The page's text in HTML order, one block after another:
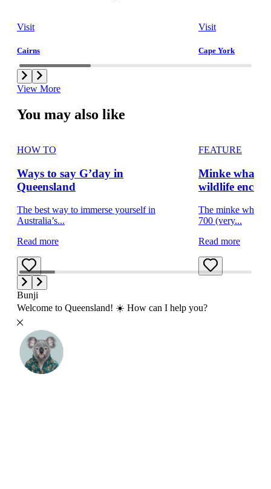
Visit
Cairns
Visit
Cape York
View More
You may also like
HOW TO
Ways to say G’day in
Queensland
The best way to immerse yourself in
Australia’s...
Read more
FEATURE
Minke whale
wildlife
The minke whale
700 (very...
Read more
Bunji
Welcome to Queensland! ☀️ How can I help you?